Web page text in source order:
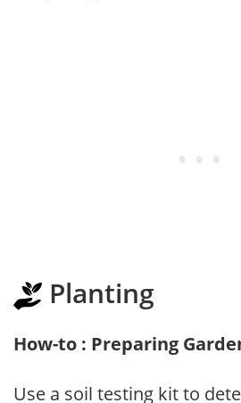
Planting
How-to : Preparing
Use a soil testing kit to